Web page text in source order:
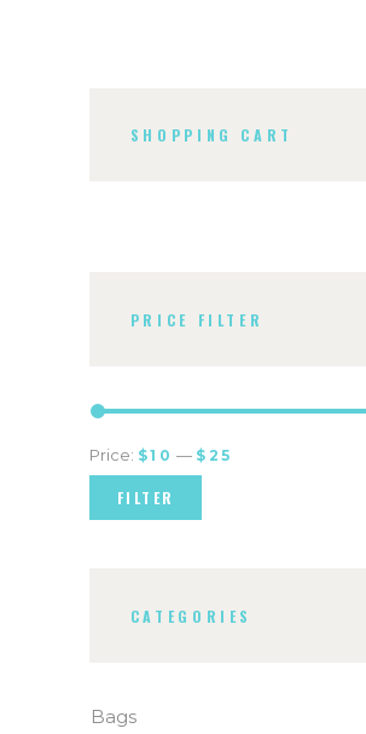
SHOPPING CART
PRICE FILTER
FILTER
Price: $10 — $25
CATEGORIES
Bags